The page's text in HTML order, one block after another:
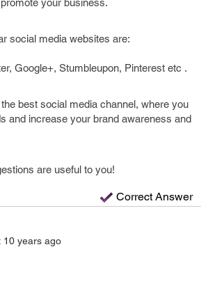
social media websites are:
Google+, Stumbleupon, Pinterest etc .
best social media channel, where you
and increase your brand awareness and
are useful to you!
Correct Answer
10 years ago